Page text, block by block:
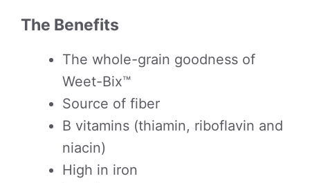
The Benefits
The whole-grain goodness of
Weet-Bix™
Source of fiber
B vitamins (thiamin, riboflavin and
niacin)
High in iron